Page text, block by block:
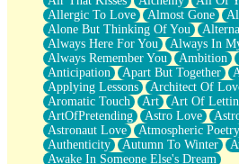
Roses In Traffic
Birmingham Rain
When I Saw You
A Quarter Of You
Wind Called You
December
November
Just A Ghost Buying Flowers,
Hold Your Breath
Flood Of Hands
She Walks In Black Smoke
Allergic To Love
Almost Gone
Alone But Thinking Of You
Always Here For You
Always In
Always Remember You
Ambition
Anticipation
Apart But Together
Applying Lessons
Architect Of
Aromatic Touch
Art Art Of
ArtOfPretending
Astro Love
Astronaut Love
Atmospheric Poetry
Authenticity
Autumn To Winter
Awake In Someone Else's Dream